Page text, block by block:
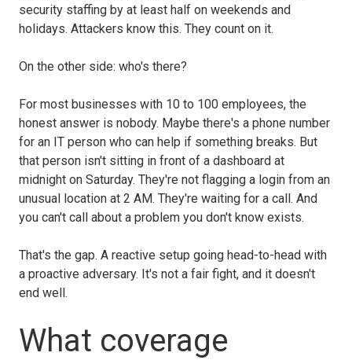
security staffing by at least half on weekends and
holidays. Attackers know this. They count on it.
On the other side: who's there?
For most businesses with 10 to 100 employees, the
honest answer is nobody. Maybe there's a phone number
for an IT person who can help if something breaks. But
that person isn't sitting in front of a dashboard at
midnight on Saturday. They're not flagging a login from an
unusual location at 2 AM. They're waiting for a call. And
you can't call about a problem you don't know exists.
That's the gap. A reactive setup going head-to-head with
a proactive adversary. It's not a fair fight, and it doesn't
end well.
What coverage